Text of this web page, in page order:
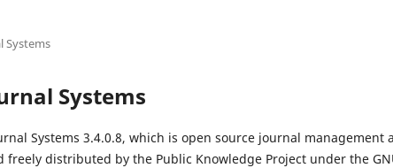
Systems
Systems
Systems 3.4.0.8, which is open source journal
distributed by the Public Knowledge Project under the